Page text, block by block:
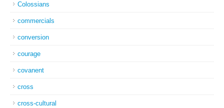
Colossians
commercials
conversion
courage
covanent
cross
cross-cultural